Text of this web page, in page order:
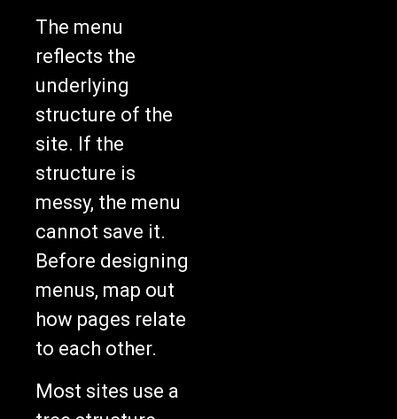
The menu
reflects the
underlying
structure of the
site. If the
structure is
messy, the menu
cannot save it.
Before designing
menus, map out
how pages relate
to each other.
Most sites use a